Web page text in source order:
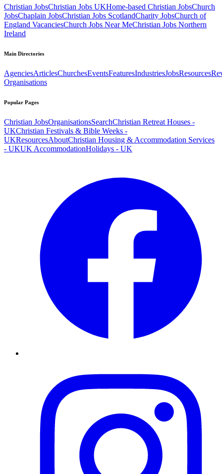
Christian JobsChristian Jobs UKHome-based Christian JobsChurch
JobsChaplain JobsChristian Jobs ScotlandCharity JobsChurch of
England VacanciesChurch Jobs Near MeChristian Jobs Northern
Ireland
Main Directories
AgenciesArticlesChurchesEventsFeaturesIndustriesJobsResources
Organisations
Popular Pages
Christian JobsOrganisationsSearchChristian Retreat Houses -
UKChristian Festivals & Bible Weeks -
UKResourcesAboutChristian Housing & Accommodation Services
- UKUK AccommodationHolidays - UK